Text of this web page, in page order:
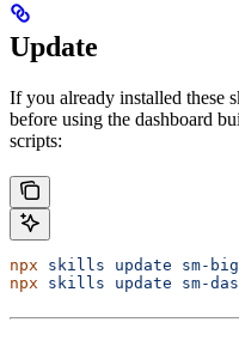
Update
If you already installed these
before using the dashboard
scripts:
npx skills update sm-
npx skills update sm-